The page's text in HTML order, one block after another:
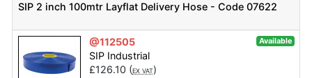
SIP 2 inch 100mtr Layflat Delivery Hose - Code 07622
@112505 Available
SIP Industrial
£126.10 (EX VAT)